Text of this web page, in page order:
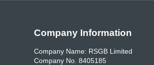
Company Information
Company Name: RSGB Limited
Company No. 8405185